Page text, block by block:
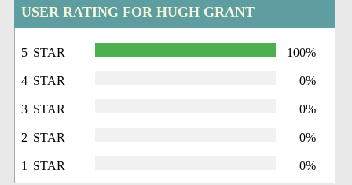
USER RATING FOR HUGH GRANT
5 STAR 100%
4 STAR 0%
3 STAR 0%
2 STAR 0%
1 STAR 0%